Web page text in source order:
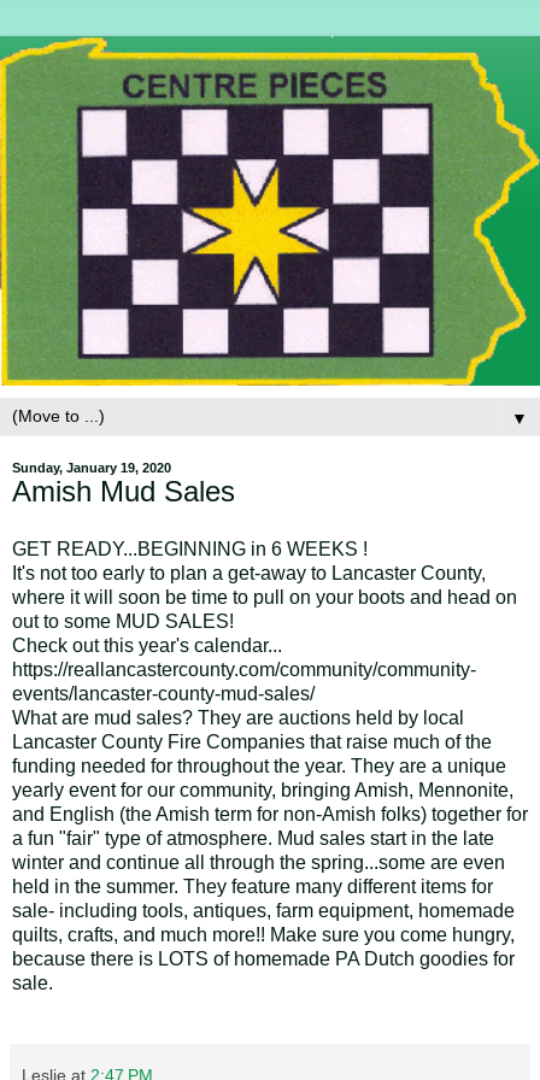
▼
Sunday, January 19, 2020
Amish Mud Sales
GET READY...BEGINNING in 6 WEEKS !
It's not too early to plan a get-away to Lancaster County,
where it will soon be time to pull on your boots and head on
out to some MUD SALES!
Check out this year's calendar...
https://reallancastercounty.com/community/community-
events/lancaster-county-mud-sales/
What are mud sales? They are auctions held by local
Lancaster County Fire Companies that raise much of the
funding needed for throughout the year. They are a unique
yearly event for our community, bringing Amish, Mennonite,
and English (the Amish term for non-Amish folks) together for
a fun "fair" type of atmosphere. Mud sales start in the late
winter and continue all through the spring...some are even
held in the summer. They feature many different items for
sale- including tools, antiques, farm equipment, homemade
quilts, crafts, and much more!! Make sure you come hungry,
because there is LOTS of homemade PA Dutch goodies for
sale.
Leslie at 2:47 PM